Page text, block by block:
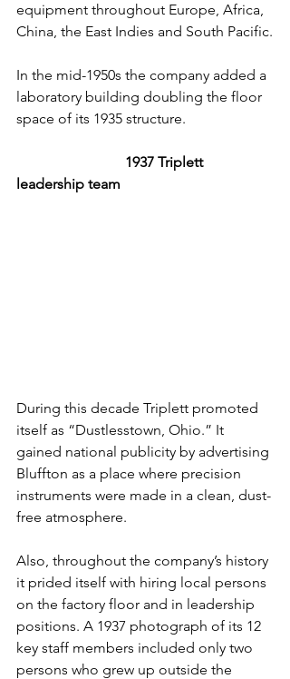
equipment throughout Europe, Africa,
China, the East Indies and South Pacific.
In the mid-1950s the company added a
laboratory building doubling the floor
space of its 1935 structure.
1937 Triplett
leadership team
During this decade Triplett promoted
itself as “Dustlesstown, Ohio.” It
gained national publicity by advertising
Bluffton as a place where precision
instruments were made in a clean, dust-
free atmosphere.
Also, throughout the company’s history
it prided itself with hiring local persons
on the factory floor and in leadership
positions. A 1937 photograph of its 12
key staff members included only two
persons who grew up outside the